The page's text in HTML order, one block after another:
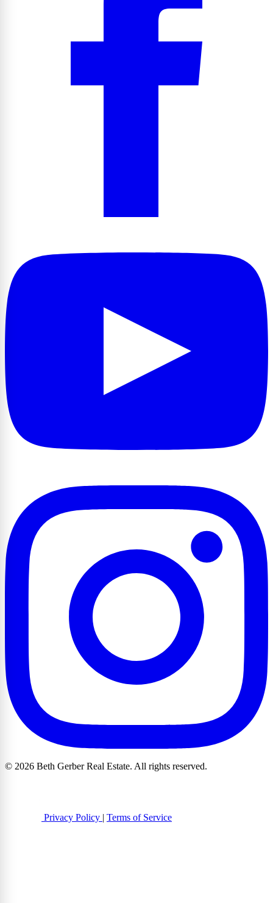
© 2026 Beth Gerber Real Estate. All rights reserved.
Privacy Policy | Terms of Service